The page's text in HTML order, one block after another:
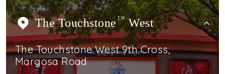
The Touchstone TMWest
The Touchstone West 9th Cross,
Margosa Road